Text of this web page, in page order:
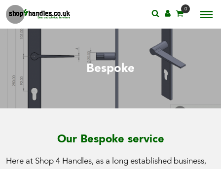
0
Bespoke
Our Bespoke service
Here at Shop 4 Handles, as a long established business,